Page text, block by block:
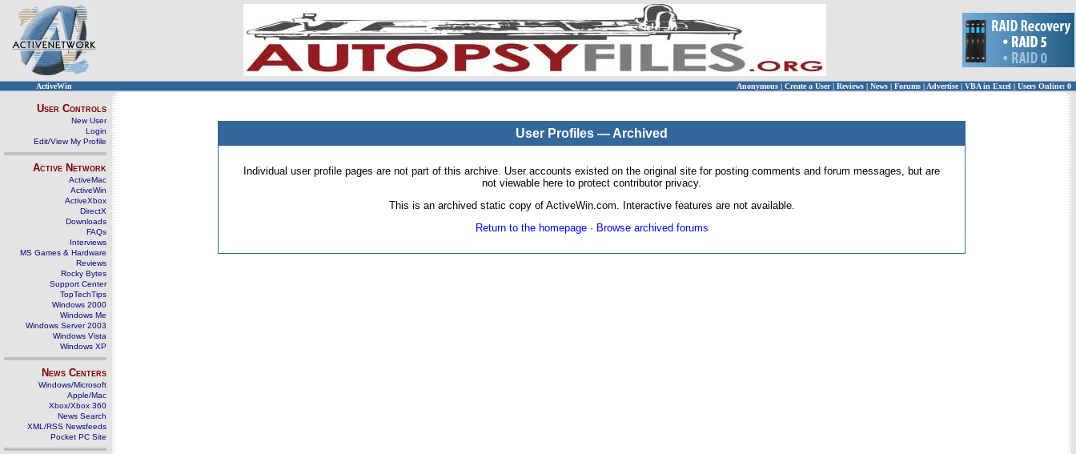
ActiveWin Anonymous | Create a User | Reviews | News | Forums | Advertise| VBA in Excel | Users Online: 0
User Controls
New User
Login
Edit/View My Profile
Active Network
ActiveMac
ActiveWin
ActiveXbox
DirectX
Downloads
FAQs
Interviews
MS Games & Hardware
Reviews
Rocky Bytes
Support Center
TopTechTips
Windows 2000
Windows Me
Windows Server 2003
Windows Vista
Windows XP
News Centers
Windows/Microsoft
Apple/Mac
Xbox/Xbox 360
News Search
XML/RSS Newsfeeds
Pocket PC Site
User Profiles — Archived
Individual user profile pages are not part of this archive. User accounts existed on the original site for posting comments and forum messages, but are
not viewable here to protect contributor privacy.
This is an archived static copy of ActiveWin.com. Interactive features are not available.
Return to the homepage· Browse archived forums